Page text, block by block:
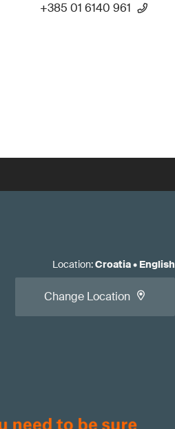
+385 01 6140 961
Location:Croatia• English
Change Location